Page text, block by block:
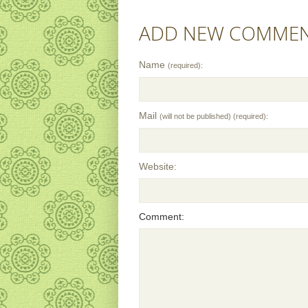
ADD NEW
Name (required):
Mail (will not be published) (required):
Website:
Comment: